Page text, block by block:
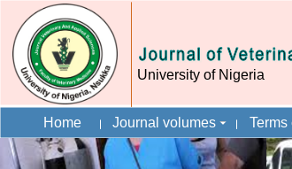
University of Nigeria
Home Journal volumes Terms